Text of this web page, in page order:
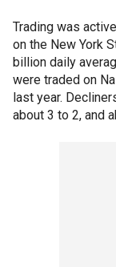
Trading was
on the New York
billion daily
were traded on
last year.
about 3 to 2, and